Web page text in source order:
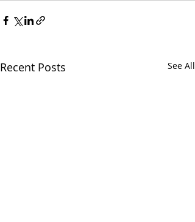
Recent Posts See All